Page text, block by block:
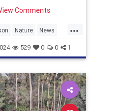
sign meaning "better
Comments
...
Nature News
529 0 0 1